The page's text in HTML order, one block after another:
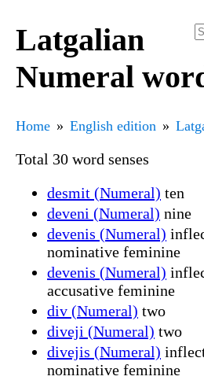
Latgalian
Numeral
Home English edition
Total 30 word senses
desmit (Numeral) ten
deveni (Numeral) nine
devenis (Numeral)
nominative feminine
devenis (Numeral)
accusative feminine
div (Numeral) two
diveji (Numeral) two
divejis (Numeral)
nominative feminine